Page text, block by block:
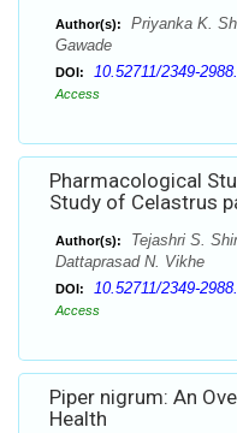
Author(s):
Priyanka K.
Gawade
DOI: 10.52711/2349-
Access
Pharmacological
Study of Celastrus
Author(s):
Tejashri S.
Dattaprasad N. Vikhe
DOI: 10.52711/2349-
Access
Piper nigrum: An
Health